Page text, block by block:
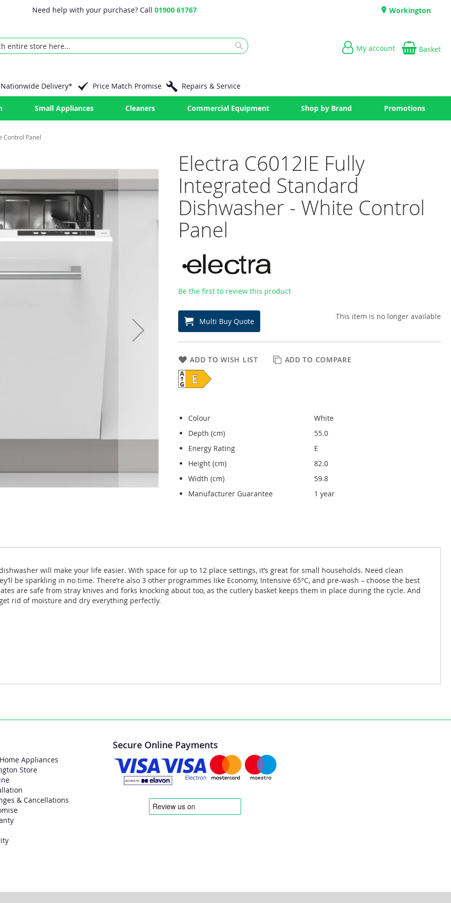
Need help with your purchase? Call01900 61767 Workington
My account Basket
Nationwide Delivery* Price Match Promise Repairs & Service
Small Appliances Cleaners Commercial Equipment Shop by Brand Promotions
Control Panel
Electra C6012IE Fully
Integrated Standard
Dishwasher - White Control
Panel
Be the first to review this product
This item is no longer available
Multi Buy Quote
ADD TO WISH LIST ADD TO COMPARE
Colour
White
Depth (cm)
55.0
Energy Rating
E
Height (cm)
82.0
Width (cm)
59.8
Manufacturer Guarantee
1 year
will make your life easier. With space for up to 12 place settings, it’s great for small households. Need clean
be sparkling in no time. There’re also 3 other programmes like Economy, Intensive 65°C, and pre-wash – choose the best
are safe from stray knives and forks knocking about too, as the cutlery basket keeps them in place during the cycle. And
rid of moisture and dry everything perfectly.
Appliances
Store
& Cancellations
Secure Online Payments